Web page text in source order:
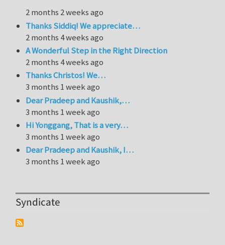
2 months 2 weeks ago
Thanks Siddiq! We appreciate…
2 months 4 weeks ago
A Wonderful Step in the Right Direction
2 months 4 weeks ago
Thanks Christos! We…
3 months 1 week ago
Dear Pradeep and Kaushik,…
3 months 1 week ago
Hi Yonggang, That is a very…
3 months 1 week ago
Dear Pradeep and Kaushik, I…
3 months 1 week ago
Syndicate